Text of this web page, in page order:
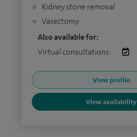
Kidney stone removal
Vasectomy
Also available for:
Virtual consultations:
View profile
View availability